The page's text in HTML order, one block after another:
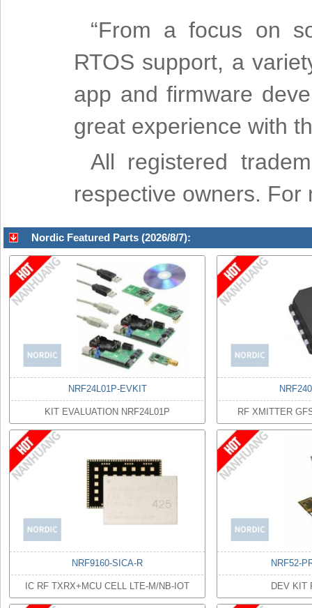
“From a focus on
RTOS support, a
app and firmware
great experience with
All registered
respective owners. For
Nordic Featured Parts (2026/8/7):
NRF24L01P-EVKIT
KIT EVALUATION NRF24L01P RF XMITTER
NRF9160-SICA-R
IC RF TXRX+MCU CELL LTE-M/NB-IOT
NRF52-
DEV KIT